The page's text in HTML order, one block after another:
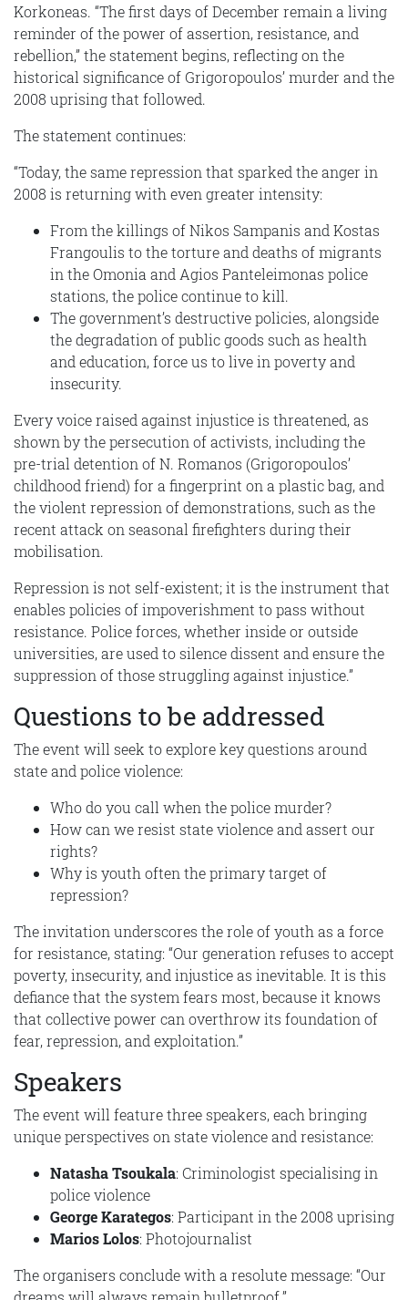
Korkoneas. “The first days of December remain a living
reminder of the power of assertion, resistance, and
rebellion,” the statement begins, reflecting on the
historical significance of Grigoropoulos’ murder and the
2008 uprising that followed.
The statement continues:
“Today, the same repression that sparked the anger in
2008 is returning with even greater intensity:
From the killings of Nikos Sampanis and Kostas
Frangoulis to the torture and deaths of migrants
in the Omonia and Agios Panteleimonas police
stations, the police continue to kill.
The government’s destructive policies, alongside
the degradation of public goods such as health
and education, force us to live in poverty and
insecurity.
Every voice raised against injustice is threatened, as
shown by the persecution of activists, including the
pre-trial detention of N. Romanos (Grigoropoulos’
childhood friend) for a fingerprint on a plastic bag, and
the violent repression of demonstrations, such as the
recent attack on seasonal firefighters during their
mobilisation.
Repression is not self-existent; it is the instrument that
enables policies of impoverishment to pass without
resistance. Police forces, whether inside or outside
universities, are used to silence dissent and ensure the
suppression of those struggling against injustice.”
Questions to be addressed
The event will seek to explore key questions around
state and police violence:
Who do you call when the police murder?
How can we resist state violence and assert our
rights?
Why is youth often the primary target of
repression?
The invitation underscores the role of youth as a force
for resistance, stating: “Our generation refuses to accept
poverty, insecurity, and injustice as inevitable. It is this
defiance that the system fears most, because it knows
that collective power can overthrow its foundation of
fear, repression, and exploitation.”
Speakers
The event will feature three speakers, each bringing
unique perspectives on state violence and resistance:
Natasha Tsoukala: Criminologist specialising in
police violence
George Karategos: Participant in the 2008 uprising
Marios Lolos: Photojournalist
The organisers conclude with a resolute message: “Our